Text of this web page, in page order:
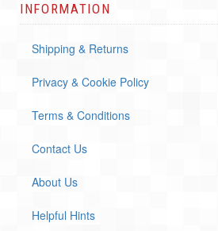
INFORMATION
Shipping & Returns
Privacy & Cookie Policy
Terms & Conditions
Contact Us
About Us
Helpful Hints